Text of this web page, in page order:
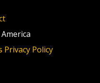
Privacy Policy